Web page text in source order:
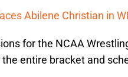
Abilene Christian in
for the NCAA
the entire bracket and